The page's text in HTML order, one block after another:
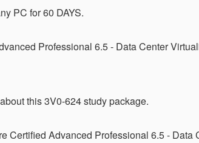
PC for 60 DAYS.
Professional 6.5 - Data Center
this 3V0-624 study package.
Certified Advanced Professional 6.5 -